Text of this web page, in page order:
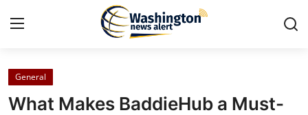
Home
General
What Makes BaddieHub a Must-